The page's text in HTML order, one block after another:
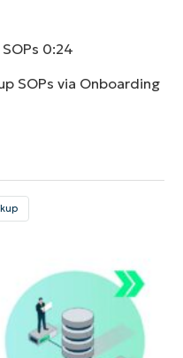
0:24
SOPs via Onboarding